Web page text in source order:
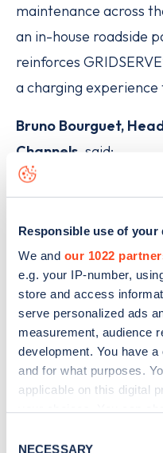
Responsible use of your
We and our 1022
e.g. your IP-number,
store and access
serve personalized ads
measurement, audience
development. You have
and for what purposes.
applicable on this digital
the Privacy trigger icon.
NECESSARY
maintenance across
an in-house roadside
reinforces
a charging
Bruno Bourguet,
Channels , said:
“Innovation in
GRIDSERVE’s
charger marks a
“The A400 has
up to bring
performance to
intuitive design,
user experience